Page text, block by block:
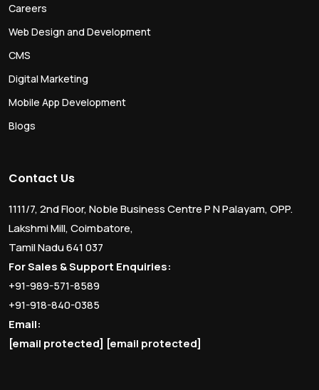
Careers
Web Design and Development
CMS
Digital Marketing
Mobile App Development
Blogs
Contact Us
1111/7, 2nd Floor, Noble Business Centre P N Palayam, OPP.
Lakshmi Mill, Coimbatore,
Tamil Nadu 641 037
For Sales & Support Enquiries:
+91-989-571-8589
+91-918-840-0385
Email:
[email protected] [email protected]